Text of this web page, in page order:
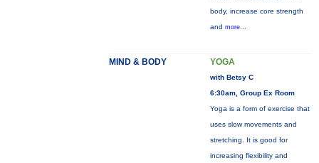
body, increase core strength
and more...
MIND & BODY YOGA
with Betsy C
6:30am, Group Ex Room
Yoga is a form of exercise that
uses slow movements and
stretching. It is good for
increasing flexibility and